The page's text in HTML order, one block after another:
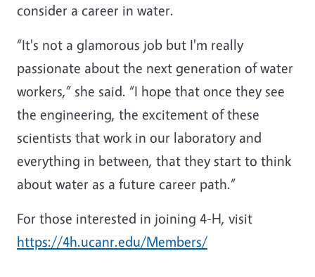
consider a career in water.
“It's not a glamorous job but I'm really
passionate about the next generation of water
workers,” she said. “I hope that once they see
the engineering, the excitement of these
scientists that work in our laboratory and
everything in between, that they start to think
about water as a future career path.”
For those interested in joining 4-H, visit
https://4h.ucanr.edu/Members/